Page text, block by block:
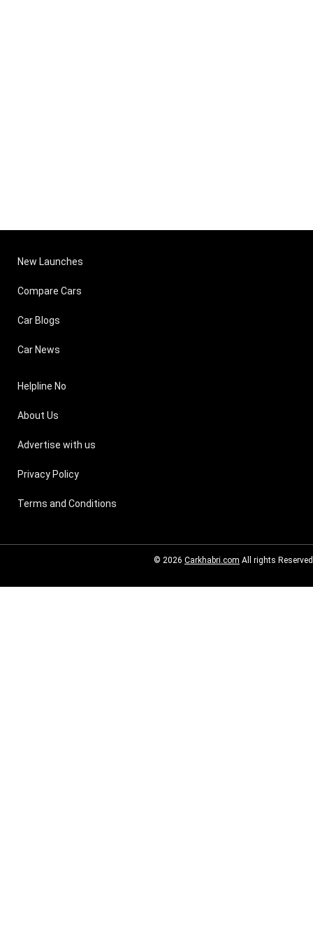
New Launches
Compare Cars
Car Blogs
Car News
Helpline No
About Us
Advertise with us
Privacy Policy
Terms and Conditions
© 2026 Carkhabri.com All rights Reserved